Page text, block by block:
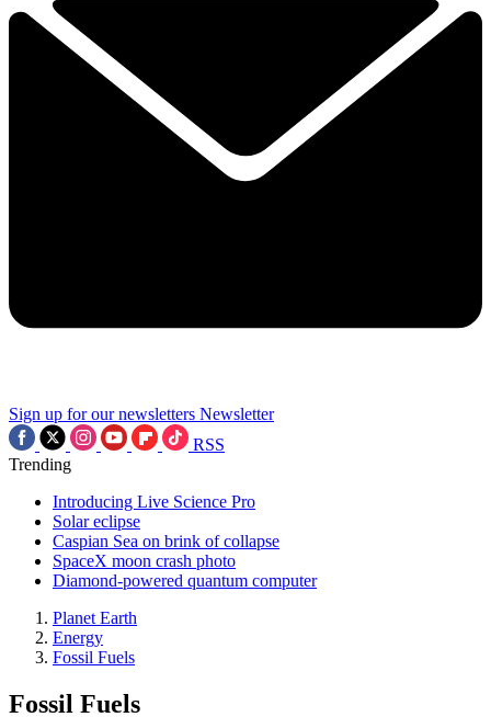
Sign up for our newsletters Newsletter
RSS
Trending
Introducing Live Science Pro
Solar eclipse
Caspian Sea on brink of collapse
SpaceX moon crash photo
Diamond-powered quantum computer
Planet Earth
Energy
Fossil Fuels
Fossil Fuels